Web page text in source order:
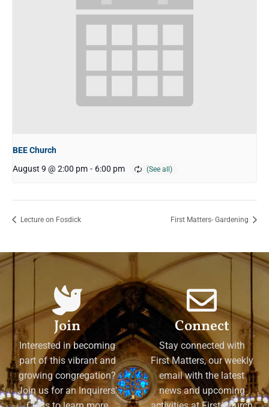
BEE Church
August 9 @ 2:00 pm - 6:00 pm
Lecture on Fosdick First Matters- Gardening
Join
Interested in becoming
part of this vibrant and
growing congregation?
Join us for an Inquirers'
Connect
Stay connected with
First Matters, our weekly
email with the latest
news and upcoming